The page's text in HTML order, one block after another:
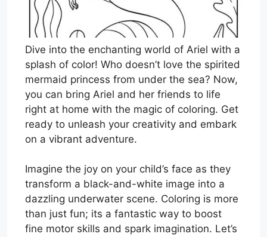
Dive into the enchanting world of Ariel with a
splash of color! Who doesn’t love the spirited
mermaid princess from under the sea? Now,
you can bring Ariel and her friends to life
right at home with the magic of coloring. Get
ready to unleash your creativity and embark
on a vibrant adventure.
Imagine the joy on your child’s face as they
transform a black-and-white image into a
dazzling underwater scene. Coloring is more
than just fun; its a fantastic way to boost
fine motor skills and spark imagination. Let’s